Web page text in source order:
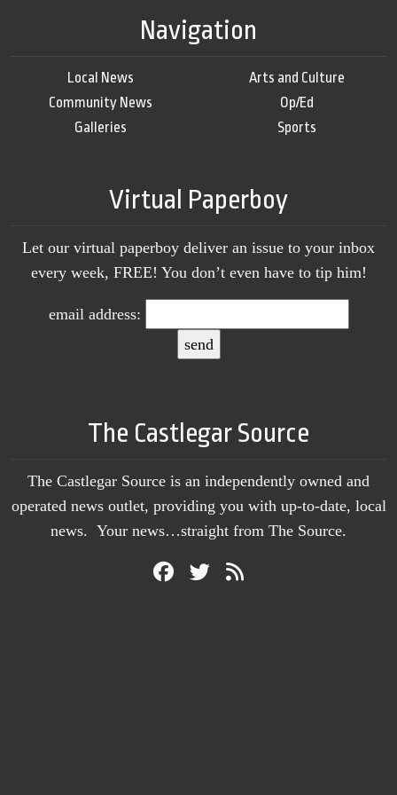
Navigation
Local News
Community News
Galleries
Arts and Culture
Op/Ed
Sports
Virtual Paperboy
Let our virtual paperboy deliver an issue to your inbox
every week, FREE! You don’t even have to tip him!
email address:
The Castlegar Source
The Castlegar Source is an independently owned and
operated news outlet, providing you with up-to-date, local
news. Your news…straight from The Source.